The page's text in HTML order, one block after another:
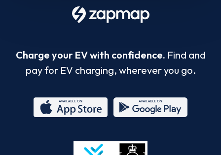
Charge your EV with confidence. Find and
pay for EV charging, wherever you go.
Store